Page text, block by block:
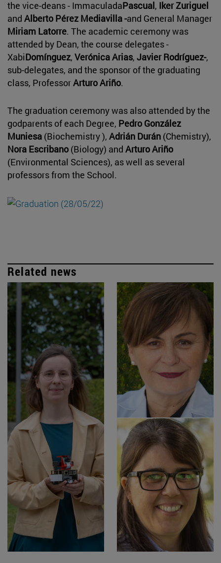
the vice-deans - ImmaculadaPascual, Iker Zuriguel
and Alberto Pérez Mediavilla -and General Manager
Miriam Latorre. The academic ceremony was
attended by Dean, the course delegates -
XabiDomínguez, Verónica Arias, Javier Rodríguez-,
sub-delegates, and the sponsor of the graduating
class, ProfessorArturo Ariño.
The graduation ceremony was also attended by the
godparents of each Degree, Pedro González
Muniesa (Biochemistry ), Adrián Durán (Chemistry),
Nora Escribano (Biology) and Arturo Ariño
(Environmental Sciences), as well as several
professors from the School.
Related news